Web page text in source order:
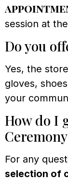
session at
Do you
Yes, the
gloves,
your
How do I
For any
selection of